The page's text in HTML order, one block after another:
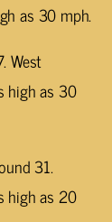
as 30 mph.
West
high as 30
31.
high as 20